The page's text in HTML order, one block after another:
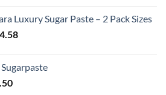
through
£32.28
Luxury Sugar Paste – 2 Pack Sizes
Price
through
Price